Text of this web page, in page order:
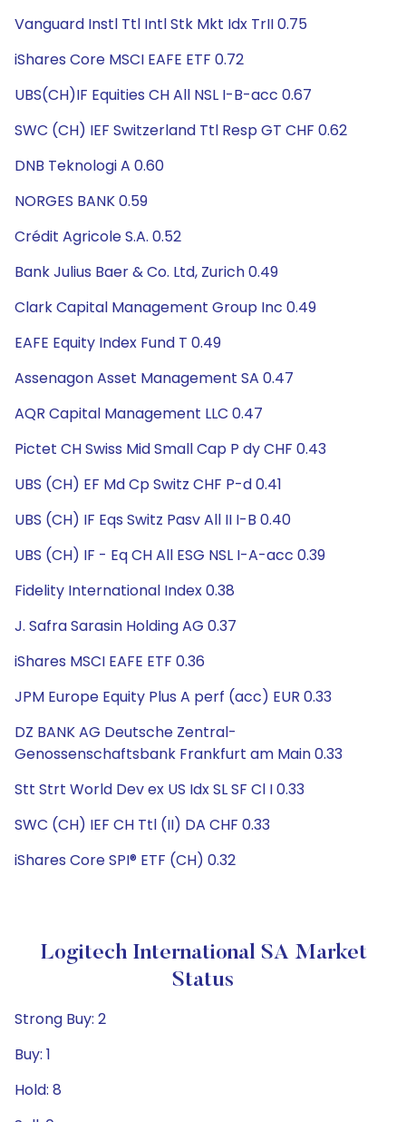
Vanguard Instl Ttl Intl Stk Mkt Idx TrII 0.75
iShares Core MSCI EAFE ETF 0.72
UBS(CH)IF Equities CH All NSL I-B-acc 0.67
SWC (CH) IEF Switzerland Ttl Resp GT CHF 0.62
DNB Teknologi A 0.60
NORGES BANK 0.59
Crédit Agricole S.A. 0.52
Bank Julius Baer & Co. Ltd, Zurich 0.49
Clark Capital Management Group Inc 0.49
EAFE Equity Index Fund T 0.49
Assenagon Asset Management SA 0.47
AQR Capital Management LLC 0.47
Pictet CH Swiss Mid Small Cap P dy CHF 0.43
UBS (CH) EF Md Cp Switz CHF P-d 0.41
UBS (CH) IF Eqs Switz Pasv All II I-B 0.40
UBS (CH) IF - Eq CH All ESG NSL I-A-acc 0.39
Fidelity International Index 0.38
J. Safra Sarasin Holding AG 0.37
iShares MSCI EAFE ETF 0.36
JPM Europe Equity Plus A perf (acc) EUR 0.33
DZ BANK AG Deutsche Zentral-
Genossenschaftsbank Frankfurt am Main 0.33
Stt Strt World Dev ex US Idx SL SF Cl I 0.33
SWC (CH) IEF CH Ttl (II) DA CHF 0.33
iShares Core SPI® ETF (CH) 0.32
Logitech International SA Market
Status
Strong Buy: 2
Buy: 1
Hold: 8